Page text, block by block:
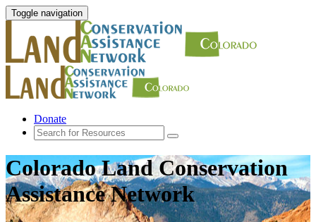
Toggle navigation
Donate
Colorado Land Conservation
Assistance Network